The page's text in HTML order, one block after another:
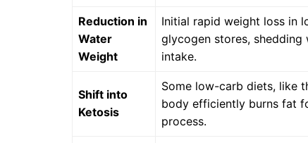
Reduction in
Water
Weight
Initial rapid weight loss in
glycogen stores,
intake.
Shift into
Ketosis
Some low-carb diets, like
body efficiently burns fat
process.